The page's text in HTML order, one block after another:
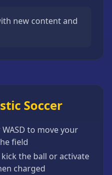
new content and
Soccer
to move your
field
the ball or activate
charged